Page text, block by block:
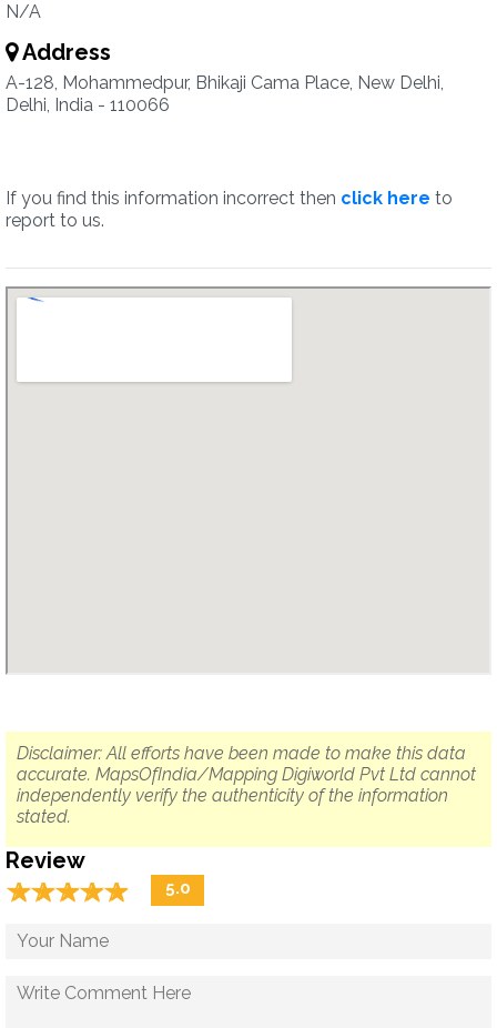
N/A
Address
A-128, Mohammedpur, Bhikaji Cama Place, New Delhi,
Delhi, India - 110066
If you find this information incorrect then click here to
report to us.
Disclaimer: All efforts have been made to make this data
accurate. MapsOfIndia/Mapping Digiworld Pvt Ltd cannot
independently verify the authenticity of the information
stated.
Review
☆☆☆☆☆
★★★★★ 5.0